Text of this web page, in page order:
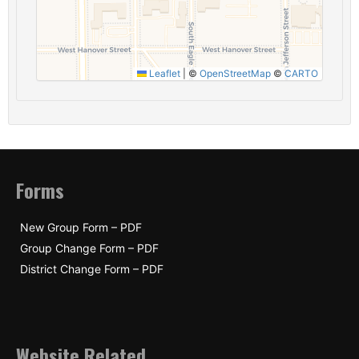
Leaflet © OpenStreetMap ©CARTO
Forms
New Group Form – PDF
Group Change Form – PDF
District Change Form – PDF